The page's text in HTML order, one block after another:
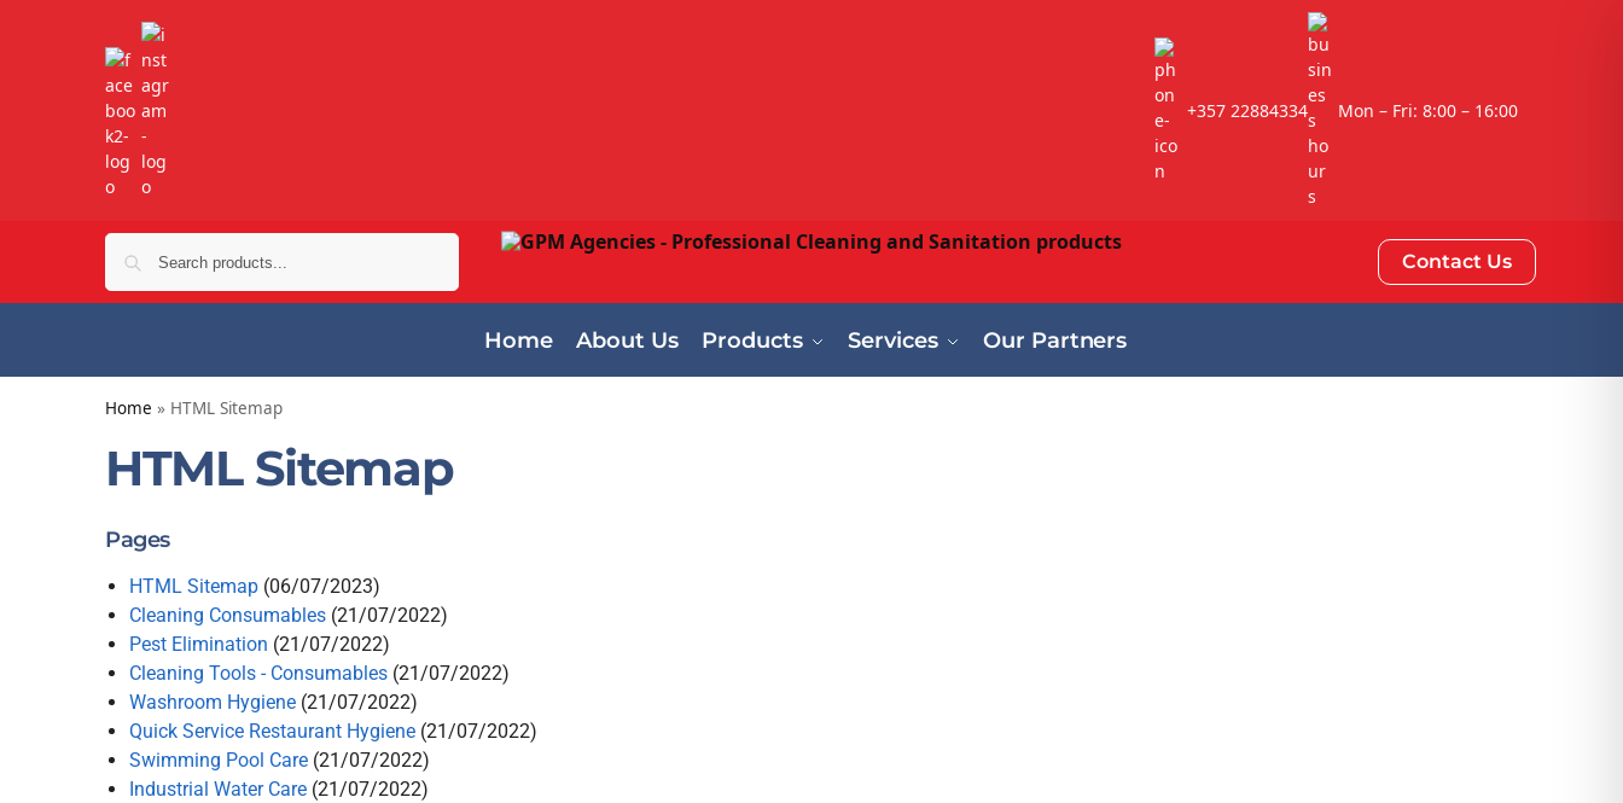
+357 22884334 Mon – Fri: 8:00 – 16:00
Contact Us
Home About Us Products Services Our Partners
Home » HTML Sitemap
HTML Sitemap
Pages
HTML Sitemap (06/07/2023)
Cleaning Consumables (21/07/2022)
Pest Elimination (21/07/2022)
Cleaning Tools - Consumables (21/07/2022)
Washroom Hygiene (21/07/2022)
Quick Service Restaurant Hygiene (21/07/2022)
Swimming Pool Care (21/07/2022)
Industrial Water Care (21/07/2022)